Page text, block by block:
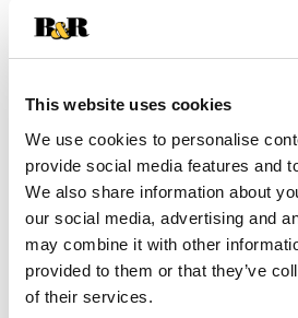
This website uses cookies
We use cookies to personalise
provide social media features and
We also share information about
our social media, advertising and
may combine it with other
provided to them or that they’ve
of their services.
to
Substitution
Best comparable